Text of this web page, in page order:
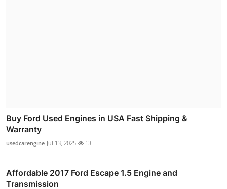
Buy Ford Used Engines in USA Fast Shipping &
Warranty
usedcarengine Jul 13, 2025 13
Affordable 2017 Ford Escape 1.5 Engine and
Transmission